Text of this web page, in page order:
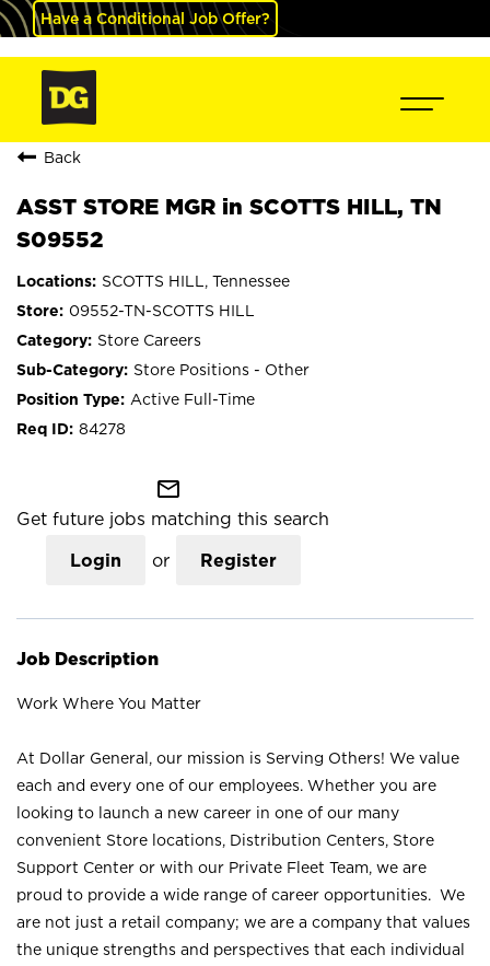
Have a Conditional Job Offer?
Back
ASST STORE MGR in SCOTTS HILL, TN
S09552
SCOTTS HILL, Tennessee
09552-TN-SCOTTS HILL
Store Careers
Store Positions - Other
Active Full-Time
84278
mail_outline
Get future jobs matching this search
Login or Register
Job Description
Work Where You Matter
At Dollar General, our mission is Serving Others! We value
each and every one of our employees. Whether you are
looking to launch a new career in one of our many
convenient Store locations, Distribution Centers, Store
Support Center or with our Private Fleet Team, we are
proud to provide a wide range of career opportunities. We
are not just a retail company; we are a company that values
the unique strengths and perspectives that each individual